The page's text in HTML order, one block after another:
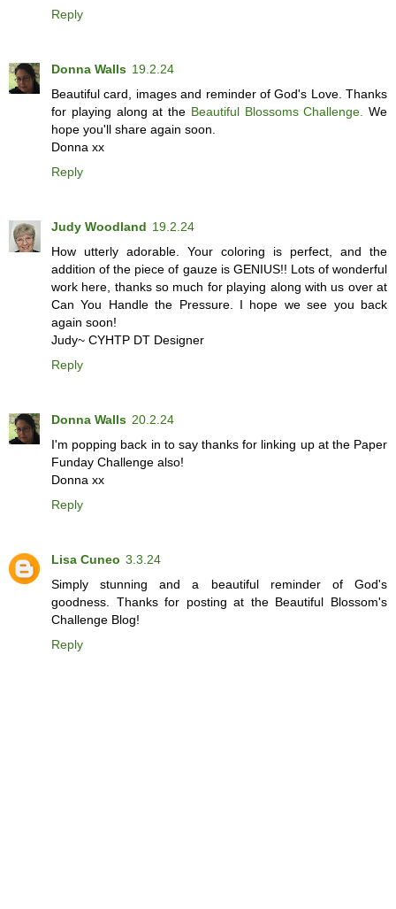
Reply
Donna Walls 19.2.24
Beautiful card, images and reminder of God's Love. Thanks
for playing along at the Beautiful Blossoms Challenge.
We
hope you'll share again soon.
Donna xx
Reply
Judy Woodland 19.2.24
How utterly adorable. Your coloring is perfect, and the
addition of the piece of gauze is GENIUS!! Lots of wonderful
work here, thanks so much for playing along with us over at
Can You Handle the Pressure. I hope we see you back
again soon!
Judy~ CYHTP DT Designer
Reply
Donna Walls 20.2.24
I'm popping back in to say thanks for linking up at the Paper
Funday Challenge also!
Donna xx
Reply
Lisa Cuneo 3.3.24
Simply stunning and a beautiful reminder of God's
goodness. Thanks for posting at the Beautiful Blossom's
Challenge Blog!
Reply